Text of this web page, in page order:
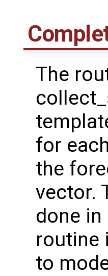
The
for
the
vector.
done in
routine
to